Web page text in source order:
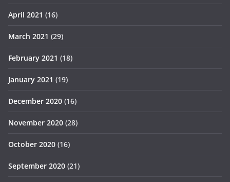
April 2021 (16)
March 2021 (29)
February 2021 (18)
January 2021 (19)
December 2020 (16)
November 2020 (28)
October 2020 (16)
September 2020 (21)